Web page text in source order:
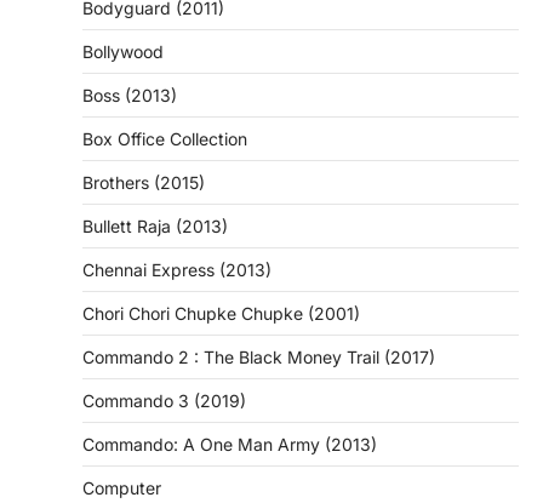
Bodyguard (2011)
Bollywood
Boss (2013)
Box Office Collection
Brothers (2015)
Bullett Raja (2013)
Chennai Express (2013)
Chori Chori Chupke Chupke (2001)
Commando 2 : The Black Money Trail (2017)
Commando 3 (2019)
Commando: A One Man Army (2013)
Computer